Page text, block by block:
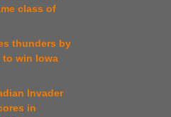
class of
thunders by
to win Iowa
Invader
in